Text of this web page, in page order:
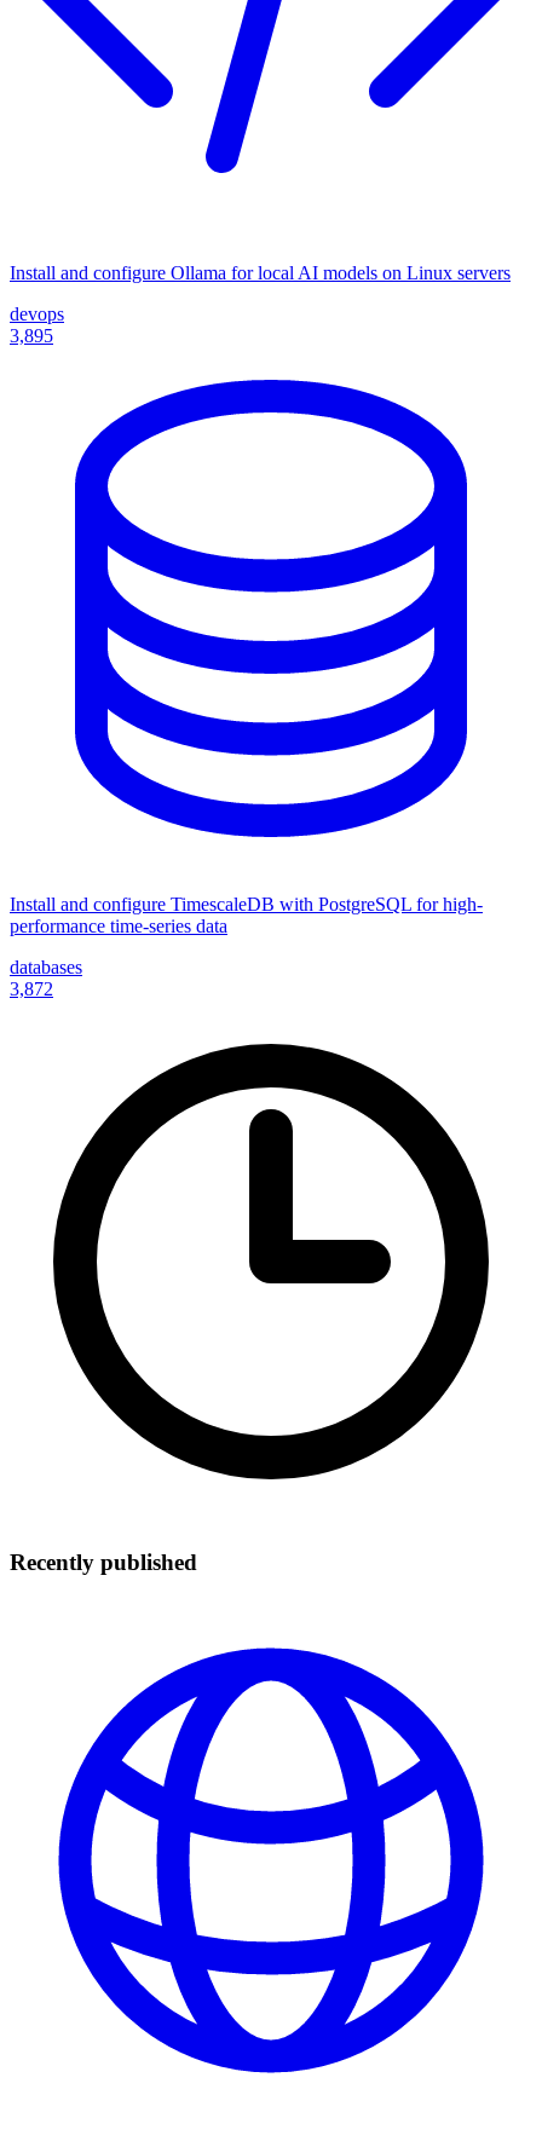
Install and configure Ollama for local AI models on Linux servers
devops
3,895
Install and configure TimescaleDB with PostgreSQL for high-
performance time-series data
databases
3,872
Recently published